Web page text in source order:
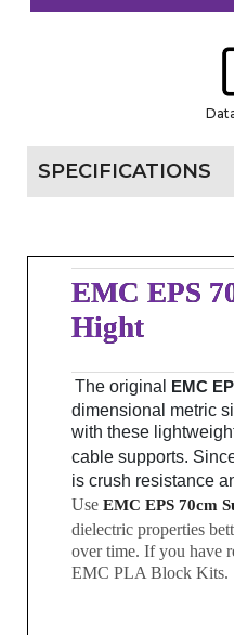
SPECIFICATIONS
EMC EPS
Hight
The original EMC
dimensional metric
with these
cable supports.
is crush resistance
Use EMC EPS 70cm
dielectric properties
over time. If you have
EMC PLA Block Kits.